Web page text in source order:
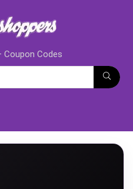
Coupon Codes